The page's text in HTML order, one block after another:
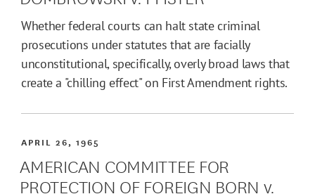
Whether federal courts can halt state criminal
prosecutions under statutes that are facially
unconstitutional, specifically, overly broad laws that
create a "chilling effect" on First Amendment rights.
APRIL 26, 1965
AMERICAN COMMITTEE FOR
PROTECTION OF FOREIGN BORN v.